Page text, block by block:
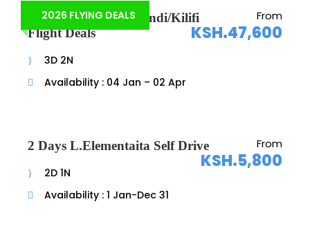
2026 FLYING DEALS
3 Days Watamu/Malindi/Kilifi
Flight Deals
From
KSH.47,600
3D 2N
Availability : 04 Jan – 02 Apr
2 Days L.Elementaita Self Drive From
KSH.5,800
2D 1N
Availability : 1 Jan-Dec 31